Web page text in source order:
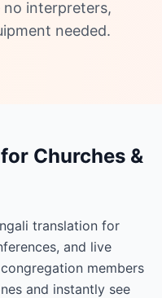
interpreters,
needed.
Churches &
translation for
and live
members
and instantly see